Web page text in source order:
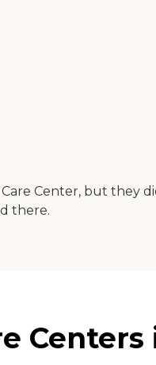
Center, but they
there.
Centers